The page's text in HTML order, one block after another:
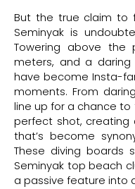
But the true claim to
Seminyak is
Towering above
meters, and a
have become Insta-
moments. From
line up for a chance
perfect shot, creating
that’s become
These diving boards
Seminyak top beach
a passive feature into